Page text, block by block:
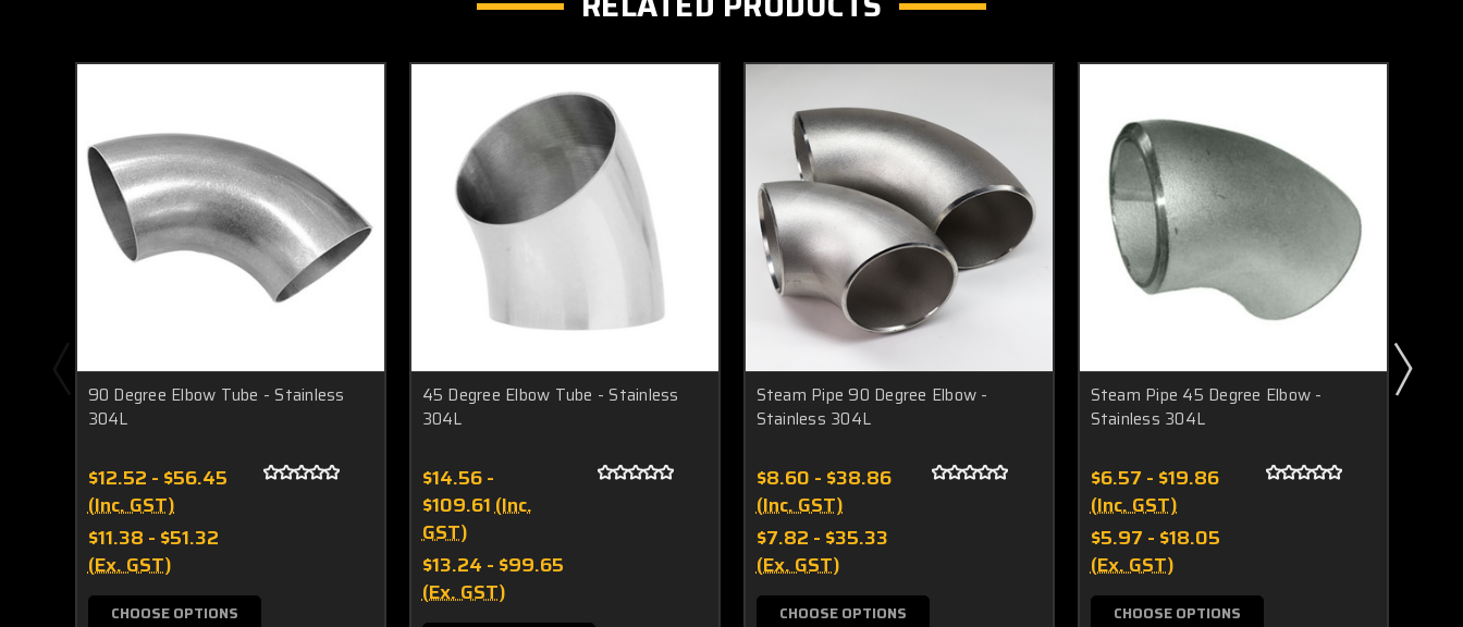
90 Degree Elbow Tube - Stainless
304L
$12.52 - $56.45
(Inc. GST)
$11.38 - $51.32
(Ex. GST)
CHOOSE OPTIONS
45 Degree Elbow Tube - Stainless
304L
$14.56 -
$109.61(Inc.
GST)
$13.24 - $99.65
(Ex. GST)
Steam Pipe 90 Degree Elbow -
Stainless 304L
$8.60 - $38.86
(Inc. GST)
$7.82 - $35.33
(Ex. GST)
CHOOSE OPTIONS
Steam Pipe 45 Degree Elbow -
Stainless 304L
$6.57 - $19.86
(Inc. GST)
$5.97 - $18.05
(Ex. GST)
CHOOSE OPTIONS